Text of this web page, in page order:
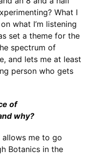
What I
what I’m listening
set a theme for the
spectrum of
and lets me at least
person who gets
of
why?
allows me to go
Botanics in the